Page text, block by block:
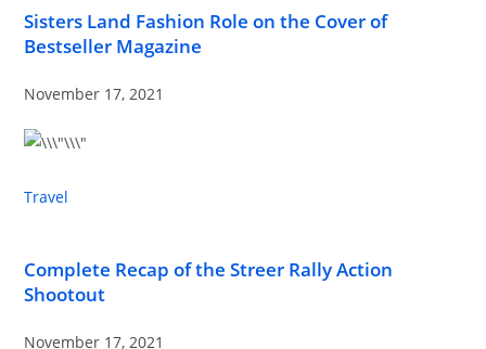
Sisters Land Fashion Role on the Cover of
Bestseller Magazine
November 17, 2021
Travel
Complete Recap of the Streer Rally Action
Shootout
November 17, 2021